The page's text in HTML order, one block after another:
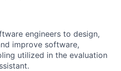
engineers to design,
improve software,
utilized in the evaluation